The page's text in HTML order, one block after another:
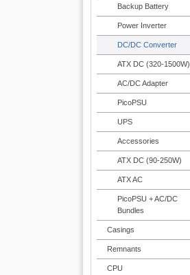
Backup Battery
Power Inverter
DC/DC Converter
ATX DC (320-1500W)
AC/DC Adapter
PicoPSU
UPS
Accessories
ATX DC (90-250W)
ATX AC
PicoPSU + AC/DC
Bundles
Casings
Remnants
CPU